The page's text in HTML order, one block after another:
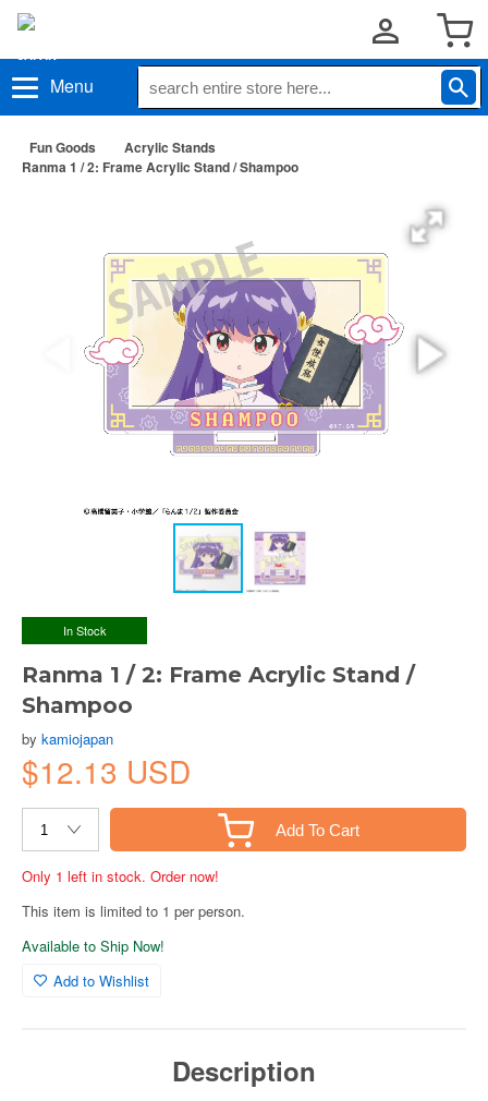
Menu
Fun Goods
Acrylic Stands
Ranma 1 / 2: Frame Acrylic Stand / Shampoo
In Stock
Ranma 1 / 2: Frame Acrylic Stand /
Shampoo
by kamiojapan
$12.13 USD
Add To Cart
Only 1 left in stock. Order now!
This item is limited to 1 per person.
Available to Ship Now!
Add to Wishlist
Description